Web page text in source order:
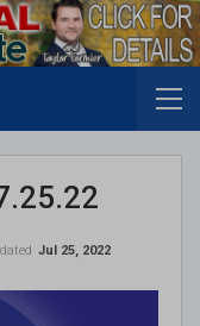
Jul 25, 2022